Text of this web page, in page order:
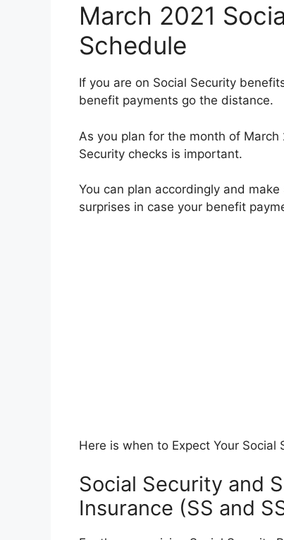
March 2021
Schedule
If you are on Social Security
benefit payments go the distance.
As you plan for the month of
Security checks is important.
You can plan accordingly and
surprises in case your benefit
Here is when to Expect Your Social
Social Security and
Insurance (SS and